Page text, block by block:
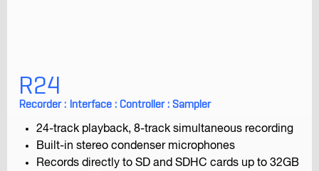
Field Recorder
R24
Recorder : Interface : Controller : Sampler
24-track playback, 8-track simultaneous recording
Built-in stereo condenser microphones
Records directly to SD and SDHC cards up to 32GB